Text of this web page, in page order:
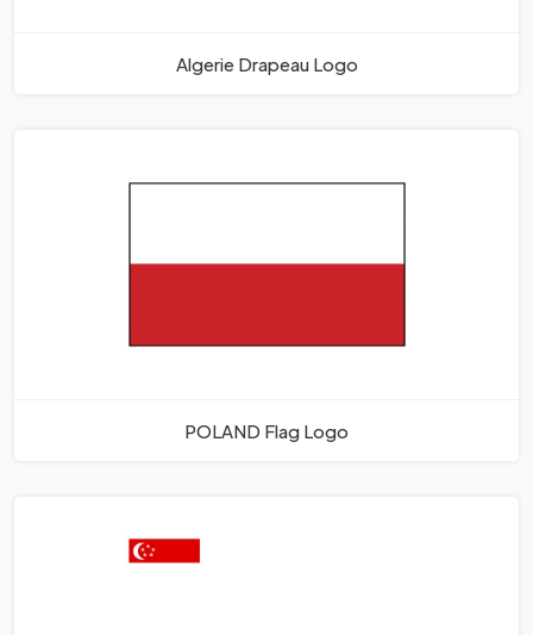
Algerie Drapeau Logo
POLAND Flag Logo